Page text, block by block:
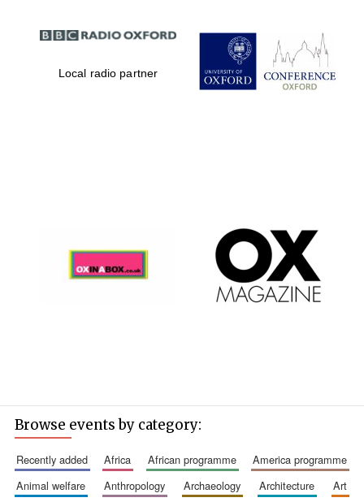
Local radio partner
Browse events by category:
recently added africa african programme
america programme
animal welfare
anthropology archaeology architecture
art